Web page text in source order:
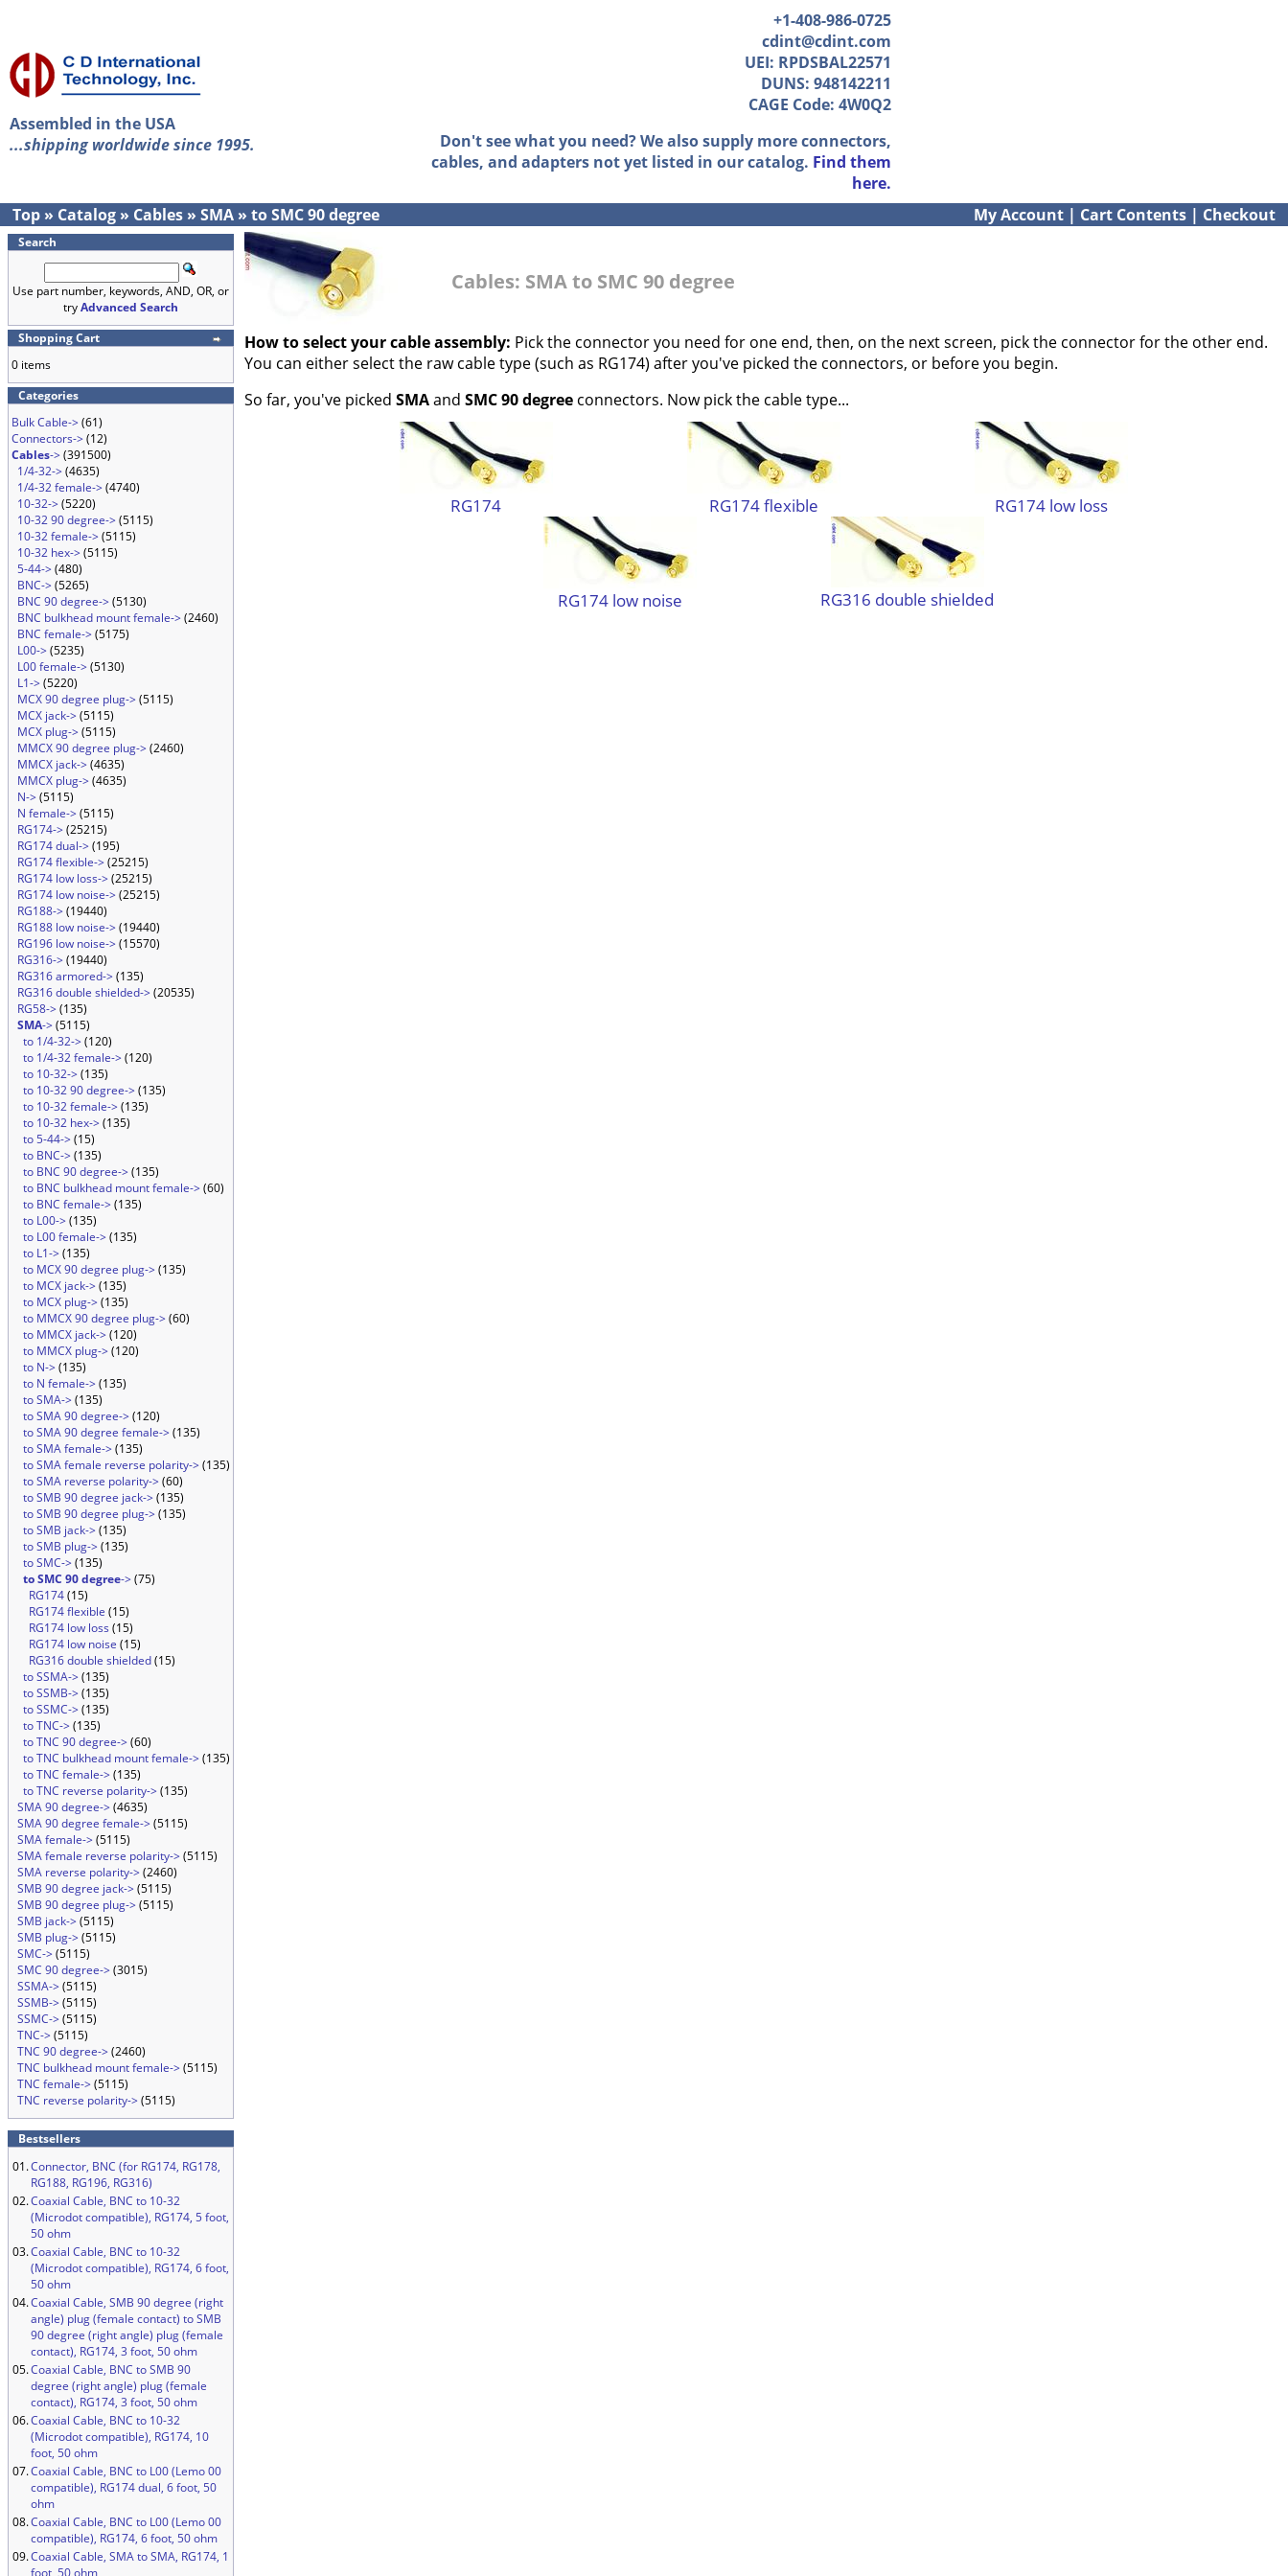
Assembled in the USA
...shipping worldwide since 1995.
+1-408-986-0725
cdint@cdint.com
UEI: RPDSBAL22571
DUNS: 948142211
CAGE Code: 4W0Q2
Don't see what you need? We also supply more connectors,
cables, and adapters not yet listed in our catalog. Find them
here.
Top » Catalog » Cables » SMA » to SMC 90 degree My Account | Cart Contents | Checkout
Search
Use part number, keywords, AND, OR, or
tryAdvanced Search
Shopping Cart
0 items
Categories
Bulk Cable->(61)
Connectors->(12)
Cables->(391500)
1/4-32->(4635)
1/4-32 female->(4740)
10-32->(5220)
10-32 90 degree->(5115)
10-32 female->(5115)
10-32 hex->(5115)
5-44->(480)
BNC->(5265)
BNC 90 degree->(5130)
BNC bulkhead mount female->(2460)
BNC female->(5175)
L00->(5235)
L00 female->(5130)
L1->(5220)
MCX 90 degree plug->(5115)
MCX jack->(5115)
MCX plug->(5115)
MMCX 90 degree plug->(2460)
MMCX jack->(4635)
MMCX plug->(4635)
N->(5115)
N female->(5115)
RG174->(25215)
RG174 dual->(195)
RG174 flexible->(25215)
RG174 low loss->(25215)
RG174 low noise->(25215)
RG188->(19440)
RG188 low noise->(19440)
RG196 low noise->(15570)
RG316->(19440)
RG316 armored->(135)
RG316 double shielded->(20535)
RG58->(135)
SMA->(5115)
to 1/4-32->(120)
to 1/4-32 female->(120)
to 10-32->(135)
to 10-32 90 degree->(135)
to 10-32 female->(135)
to 10-32 hex->(135)
to 5-44->(15)
to BNC->(135)
to BNC 90 degree->(135)
to BNC bulkhead mount female->(60)
to BNC female->(135)
to L00->(135)
to L00 female->(135)
to L1->(135)
to MCX 90 degree plug->(135)
to MCX jack->(135)
to MCX plug->(135)
to MMCX 90 degree plug->(60)
to MMCX jack->(120)
to MMCX plug->(120)
to N->(135)
to N female->(135)
to SMA->(135)
to SMA 90 degree->(120)
to SMA 90 degree female->(135)
to SMA female->(135)
to SMA female reverse polarity->(135)
to SMA reverse polarity->(60)
to SMB 90 degree jack->(135)
to SMB 90 degree plug->(135)
to SMB jack->(135)
to SMB plug->(135)
to SMC->(135)
to SMC 90 degree->(75)
RG174(15)
RG174 flexible (15)
RG174 low loss (15)
RG174 low noise (15)
RG316 double shielded(15)
to SSMA->(135)
to SSMB->(135)
to SSMC->(135)
to TNC->(135)
to TNC 90 degree->(60)
to TNC bulkhead mount female->(135)
to TNC female->(135)
to TNC reverse polarity->(135)
SMA 90 degree->(4635)
SMA 90 degree female->(5115)
SMA female->(5115)
SMA female reverse polarity->(5115)
SMA reverse polarity->(2460)
SMB 90 degree jack->(5115)
SMB 90 degree plug->(5115)
SMB jack->(5115)
SMB plug->(5115)
SMC->(5115)
SMC 90 degree->(3015)
SSMA->(5115)
SSMB->(5115)
SSMC->(5115)
TNC->(5115)
TNC 90 degree->(2460)
TNC bulkhead mount female->(5115)
TNC female->(5115)
TNC reverse polarity->(5115)
Bestsellers
01.Connector, BNC (for RG174, RG178,
RG188, RG196, RG316)
02.Coaxial Cable, BNC to 10-32
(Microdot compatible), RG174, 5 foot,
50 ohm
03.Coaxial Cable, BNC to 10-32
(Microdot compatible), RG174, 6 foot,
50 ohm
04.Coaxial Cable, SMB 90 degree (right
angle) plug (female contact) to SMB
90 degree (right angle) plug (female
contact), RG174, 3 foot, 50 ohm
05.Coaxial Cable, BNC to SMB 90
degree (right angle) plug (female
contact), RG174, 3 foot, 50 ohm
06.Coaxial Cable, BNC to 10-32
(Microdot compatible), RG174, 10
foot, 50 ohm
07.Coaxial Cable, BNC to L00 (Lemo 00
compatible), RG174 dual, 6 foot, 50
ohm
08.Coaxial Cable, BNC to L00 (Lemo 00
compatible), RG174, 6 foot, 50 ohm
09.Coaxial Cable, SMA to SMA, RG174, 1
foot, 50 ohm
Cables: SMA to SMC 90 degree
How to select your cable assembly: Pick the connector you need for one end, then, on the next screen, pick the connector for the other end.
You can either select the raw cable type (such as RG174) after you've picked the connectors, or before you begin.
So far, you've picked SMAand SMC 90 degree connectors. Now pick the cable type...
RG174 RG174 flexible RG174 low loss
RG174 low noise RG316 double shielded